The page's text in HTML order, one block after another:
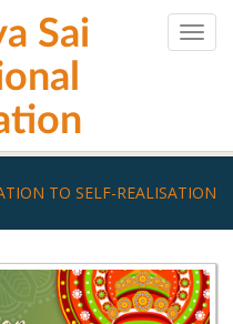
Sai
TO SELF-REALISATION